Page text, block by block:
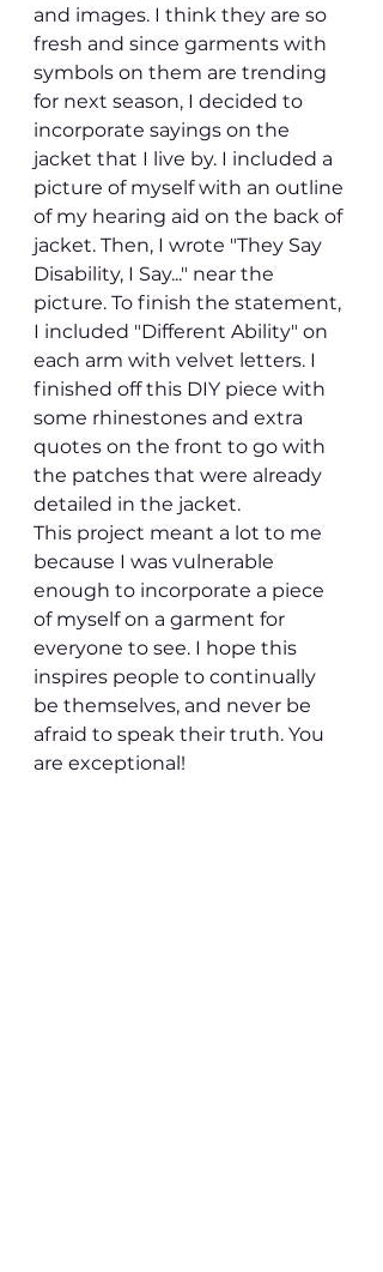
and images. I think they are so
fresh and since garments with
symbols on them are trending
for next season, I decided to
incorporate sayings on the
jacket that I live by. I included a
picture of myself with an outline
of my hearing aid on the back of
jacket. Then, I wrote "They Say
Disability, I Say..." near the
picture. To finish the statement,
I included "Different Ability" on
each arm with velvet letters. I
finished off this DIY piece with
some rhinestones and extra
quotes on the front to go with
the patches that were already
detailed in the jacket.
This project meant a lot to me
because I was vulnerable
enough to incorporate a piece
of myself on a garment for
everyone to see. I hope this
inspires people to continually
be themselves, and never be
afraid to speak their truth. You
are exceptional!